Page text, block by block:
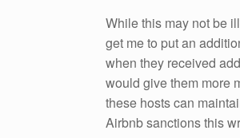
While this may not be
get me to put an
when they received
would give them more
these hosts can
Airbnb sanctions this